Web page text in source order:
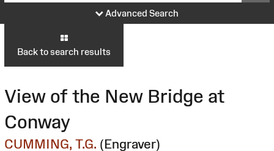
Advanced Search
Back to search results
View of the New Bridge at
Conway
CUMMING, T.G. (Engraver)